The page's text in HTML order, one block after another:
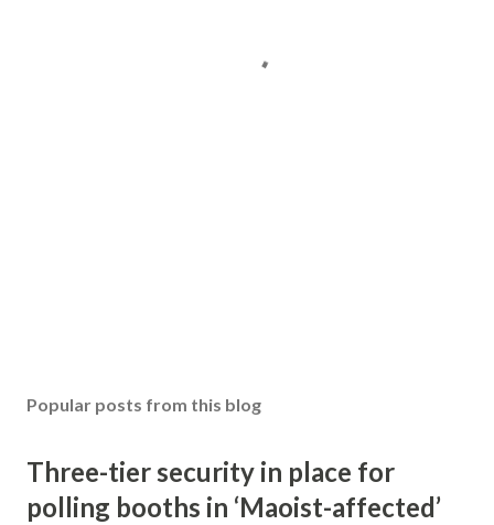
Popular posts from this blog
Three-tier security in place for
polling booths in ‘Maoist-affected’